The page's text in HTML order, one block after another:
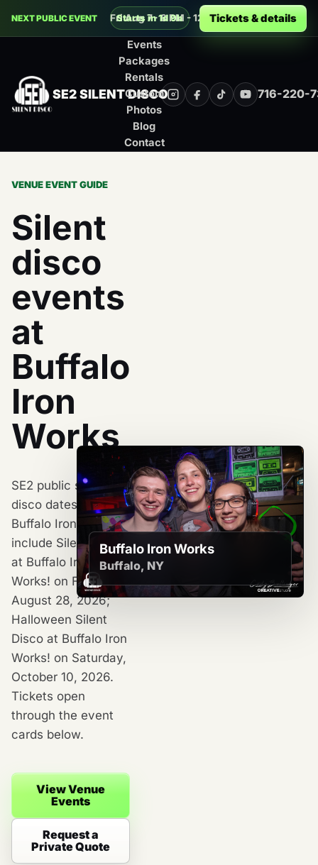
NEXT PUBLIC EVENT Decades Silent Disco at Buffalo
Fri Aug 7 · 8 PM - 12 AM · Buffalo
Starts in 1d 9h Tickets & details
SE2 SILENT DISCO
Events
Packages
Rentals
Custom
Photos
Blog
Contact
Instagram
Facebook
TikTokYouTube
716-220-
VENUE EVENT GUIDE
Silent
disco
events
at
Buffalo
Iron
Works
SE2 public silent
disco dates at
Buffalo Iron Works
include Silent Disco
at Buffalo Iron
Works! on Friday,
August 28, 2026;
Halloween Silent
Disco at Buffalo Iron
Works! on Saturday,
October 10, 2026.
Tickets open
through the event
cards below.
View Venue
Events
Request a
Private Quote
Buffalo Iron Works
Buffalo, NY